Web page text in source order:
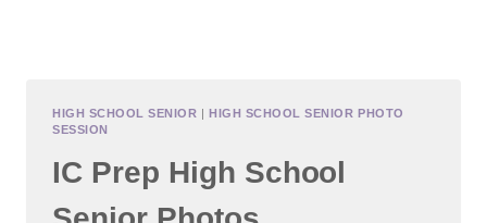
HIGH SCHOOL SENIOR |HIGH SCHOOL SENIOR PHOTO
SESSION
IC Prep High School